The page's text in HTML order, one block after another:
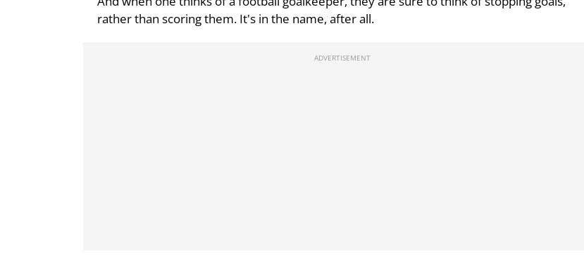
rather than scoring them. It's in the name, after all.